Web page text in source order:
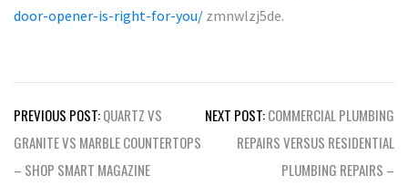
door-opener-is-right-for-you/ zmnwlzj5de.
Post
navigation
PREVIOUS POST:QUARTZ VS
GRANITE VS MARBLE COUNTERTOPS
– SHOP SMART MAGAZINE
NEXT POST:COMMERCIAL PLUMBING
REPAIRS VERSUS RESIDENTIAL
PLUMBING REPAIRS –